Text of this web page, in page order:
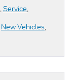
,Service,
New Vehicles,